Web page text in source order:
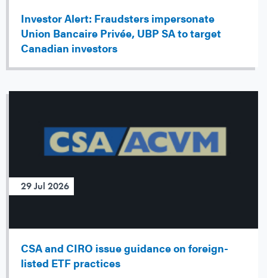
Investor Alert: Fraudsters impersonate
Union Bancaire Privée, UBP SA to target
Canadian investors
29 Jul 2026
CSA and CIRO issue guidance on foreign-
listed ETF practices